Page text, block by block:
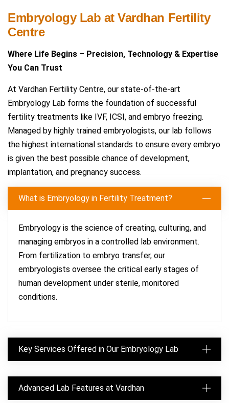
Embryology Lab at Vardhan Fertility
Centre
Where Life Begins – Precision, Technology & Expertise
You Can Trust
At Vardhan Fertility Centre, our state-of-the-art
Embryology Lab forms the foundation of successful
fertility treatments like IVF, ICSI, and embryo freezing.
Managed by highly trained embryologists, our lab follows
the highest international standards to ensure every embryo
is given the best possible chance of development,
implantation, and pregnancy success.
What is Embryology in Fertility Treatment?
Embryology is the science of creating, culturing, and
managing embryos in a controlled lab environment.
From fertilization to embryo transfer, our
embryologists oversee the critical early stages of
human development under sterile, monitored
conditions.
Key Services Offered in Our Embryology Lab
Advanced Lab Features at Vardhan